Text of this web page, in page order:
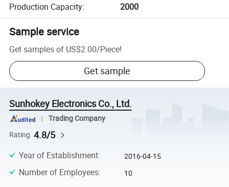
Production Capacity: 2000
Sample service
Get samples of US$2.00/Piece!
Get sample
Sunhokey Electronics Co., Ltd.
Trading Company
Rating 4.8/5
Year of Establishment: 2016-04-15
Number of Employees: 10